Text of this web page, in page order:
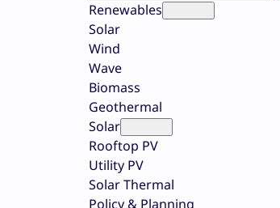
Renewables
Solar
Wind
Wave
Biomass
Geothermal
Solar
Rooftop PV
Utility PV
Solar Thermal
Policy & Planning